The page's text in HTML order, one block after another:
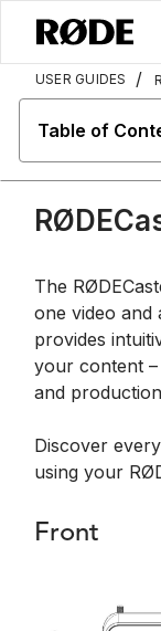
USER GUIDES /
Table of
The
one video and
provides
your content
and
Discover
using your
Front